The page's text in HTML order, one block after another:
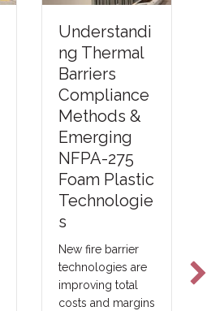
Understandi
ng Thermal
Barriers
Compliance
Methods &
Emerging
NFPA-275
Foam Plastic
Technologie
s
New fire barrier
technologies are
improving total
costs and margins